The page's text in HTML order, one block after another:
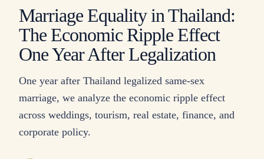
Marriage Equality in Thailand:
The Economic Ripple Effect
One Year After Legalization
One year after Thailand legalized same-sex
marriage, we analyze the economic ripple effect
across weddings, tourism, real estate, finance, and
corporate policy.